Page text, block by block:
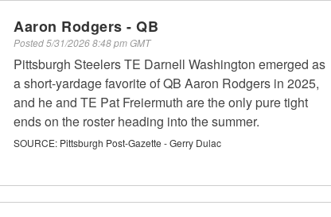
Aaron Rodgers - QB
Posted5/31/2026 8:48 pm GMT
Pittsburgh Steelers TE Darnell Washington emerged as
a short-yardage favorite of QB Aaron Rodgers in 2025,
and he and TE Pat Freiermuth are the only pure tight
ends on the roster heading into the summer.
SOURCE: Pittsburgh Post-Gazette - Gerry Dulac